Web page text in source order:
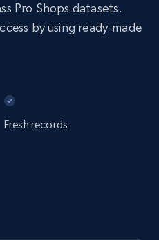
Pro Shops datasets.
by using ready-made
Fresh records